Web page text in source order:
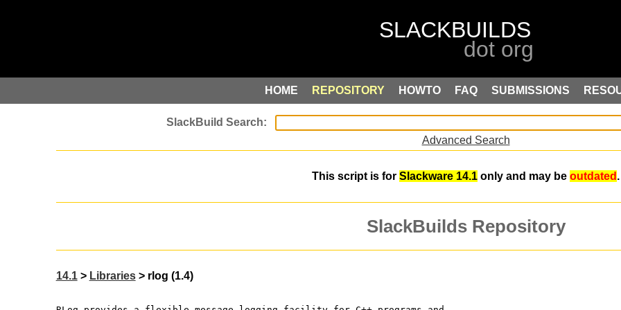
HOME REPOSITORY HOWTO FAQ SUBMISSIONS
Advanced Search
This script is for Slackware 14.1 only and may be outdated .
SlackBuilds Repository
14.1> Libraries> rlog (1.4)